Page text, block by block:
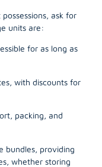
ask for
units are:
for as long as
with discounts for
packing, and
bundles, providing
whether storing